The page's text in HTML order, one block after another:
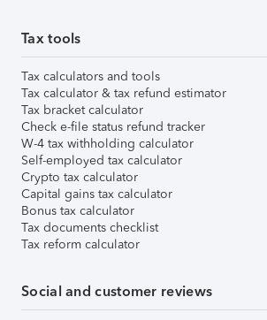
Tax tools
Tax calculators and tools
Tax calculator & tax refund estimator
Tax bracket calculator
Check e-file status refund tracker
W-4 tax withholding calculator
Self-employed tax calculator
Crypto tax calculator
Capital gains tax calculator
Bonus tax calculator
Tax documents checklist
Tax reform calculator
Social and customer reviews